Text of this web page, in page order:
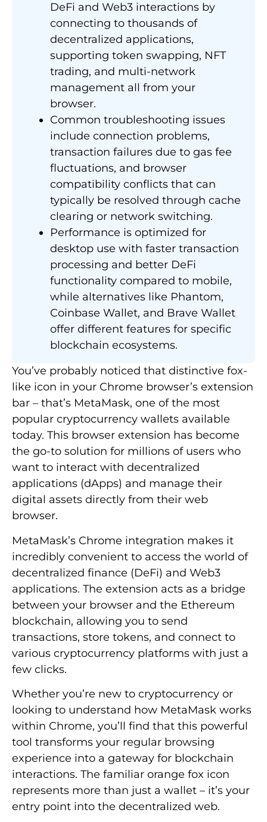
DeFi and Web3 interactions by
connecting to thousands of
decentralized applications,
supporting token swapping, NFT
trading, and multi-network
management all from your
browser.
Common troubleshooting issues
include connection problems,
transaction failures due to gas fee
fluctuations, and browser
compatibility conflicts that can
typically be resolved through cache
clearing or network switching.
Performance is optimized for
desktop use with faster transaction
processing and better DeFi
functionality compared to mobile,
while alternatives like Phantom,
Coinbase Wallet, and Brave Wallet
offer different features for specific
blockchain ecosystems.
You’ve probably noticed that distinctive fox-
like icon in your Chrome browser’s extension
bar – that’s MetaMask, one of the most
popular cryptocurrency wallets available
today. This browser extension has become
the go-to solution for millions of users who
want to interact with decentralized
applications (dApps) and manage their
digital assets directly from their web
browser.
MetaMask’s Chrome integration makes it
incredibly convenient to access the world of
decentralized finance (DeFi) and Web3
applications. The extension acts as a bridge
between your browser and the Ethereum
blockchain, allowing you to send
transactions, store tokens, and connect to
various cryptocurrency platforms with just a
few clicks.
Whether you’re new to cryptocurrency or
looking to understand how MetaMask works
within Chrome, you’ll find that this powerful
tool transforms your regular browsing
experience into a gateway for blockchain
interactions. The familiar orange fox icon
represents more than just a wallet – it’s your
entry point into the decentralized web.